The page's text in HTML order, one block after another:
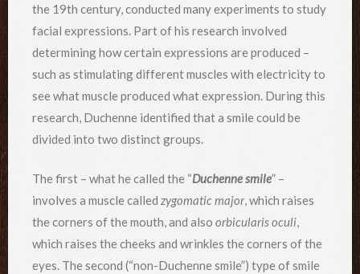
the 19th century, conducted many experiments to study
facial expressions. Part of his research involved
determining how certain expressions are produced –
such as stimulating different muscles with electricity to
see what muscle produced what expression. During this
research, Duchenne identified that a smile could be
divided into two distinct groups.
The first – what he called the “Duchenne smile” –
involves a muscle called zygomatic major, which raises
the corners of the mouth, and also orbicularis oculi,
which raises the cheeks and wrinkles the corners of the
eyes. The second (“non-Duchenne smile”) type of smile